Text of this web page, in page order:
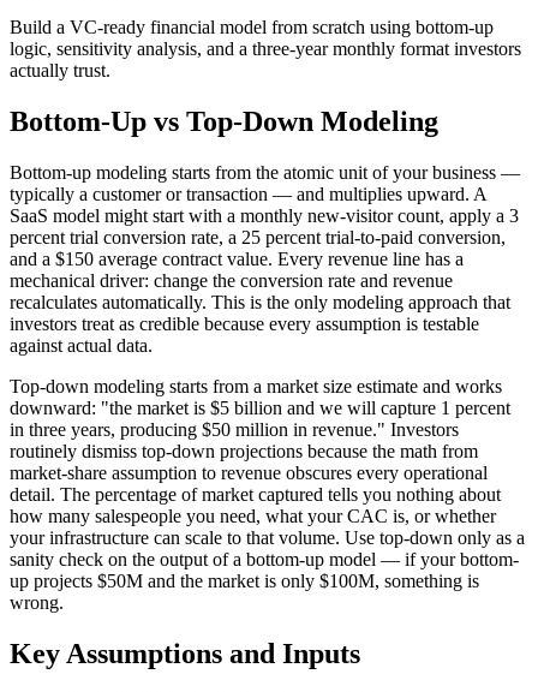
Build a VC-ready financial model from scratch using bottom-up
logic, sensitivity analysis, and a three-year monthly format investors
actually trust.
Bottom-Up vs Top-Down Modeling
Bottom-up modeling starts from the atomic unit of your business —
typically a customer or transaction — and multiplies upward. A
SaaS model might start with a monthly new-visitor count, apply a 3
percent trial conversion rate, a 25 percent trial-to-paid conversion,
and a $150 average contract value. Every revenue line has a
mechanical driver: change the conversion rate and revenue
recalculates automatically. This is the only modeling approach that
investors treat as credible because every assumption is testable
against actual data.
Top-down modeling starts from a market size estimate and works
downward: "the market is $5 billion and we will capture 1 percent
in three years, producing $50 million in revenue." Investors
routinely dismiss top-down projections because the math from
market-share assumption to revenue obscures every operational
detail. The percentage of market captured tells you nothing about
how many salespeople you need, what your CAC is, or whether
your infrastructure can scale to that volume. Use top-down only as a
sanity check on the output of a bottom-up model — if your bottom-
up projects $50M and the market is only $100M, something is
wrong.
Key Assumptions and Inputs